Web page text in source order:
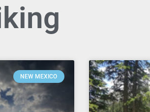
NEW MEXICO